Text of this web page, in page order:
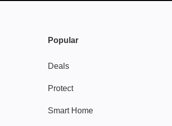
Popular
Deals
Protect
Smart Home